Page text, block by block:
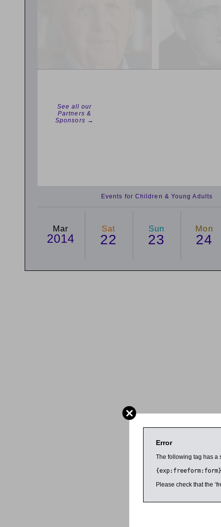
See all our
Partners &
Sponsors →
Events for Children & Young Adults
Mar
2014
Sat
22
Sun
23
Mon
24
Error
The following tag has a
{exp:freeform:form}
Please check that the